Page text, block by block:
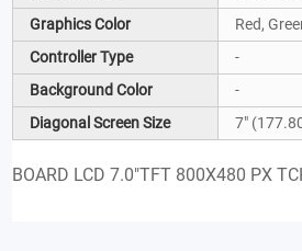
Graphics Color
Red,
Controller Type
-
Background Color
-
Diagonal Screen Size
7"
BOARD LCD 7.0"TFT 800X480 PX